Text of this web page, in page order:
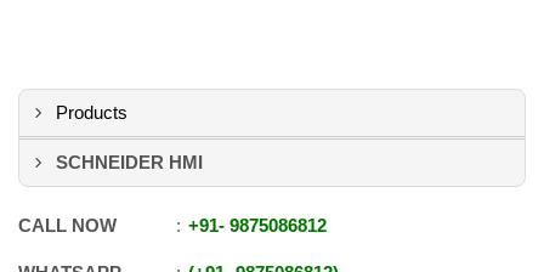
Products
SCHNEIDER HMI
CALL NOW +91- 9875086812